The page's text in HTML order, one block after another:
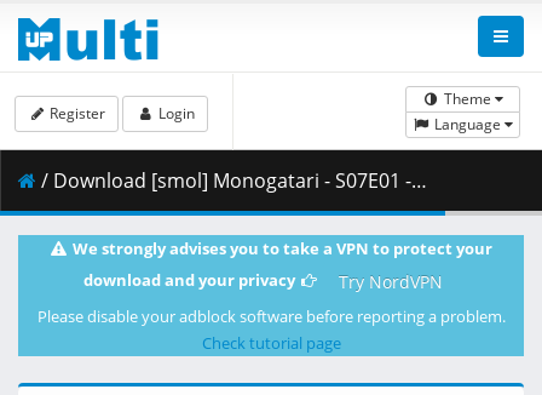
Theme
Language
Register Login
/ Download [smol] Monogatari - S07E01 - Owarimonogatari (BD 1080p HEVC Opus) [EFB6BDFE].mkv.004 ( 476.09 MB )
We strongly advises you to take a VPN to protect your
download and your privacy
Try NordVPN
Please disable your adblock software before reporting a problem.
Check tutorial page